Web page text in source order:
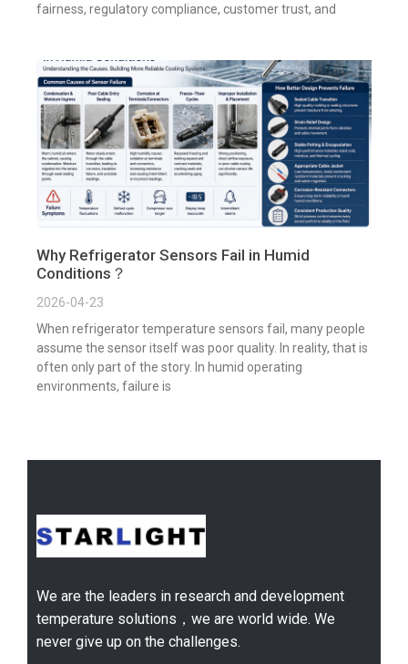
fairness, regulatory compliance, customer trust, and
Why Refrigerator Sensors Fail in Humid
Conditions？
2026-04-23
When refrigerator temperature sensors fail, many people
assume the sensor itself was poor quality. In reality, that is
often only part of the story. In humid operating
environments, failure is
We are the leaders in research and development
temperature solutions，we are world wide. We
never give up on the challenges.